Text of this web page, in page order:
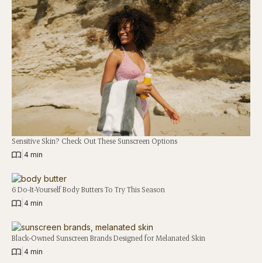
Sensitive Skin? Check Out These Sunscreen Options
4 min
6 Do-It-Yourself Body Butters To Try This Season
4 min
Black-Owned Sunscreen Brands Designed for Melanated Skin
4 min